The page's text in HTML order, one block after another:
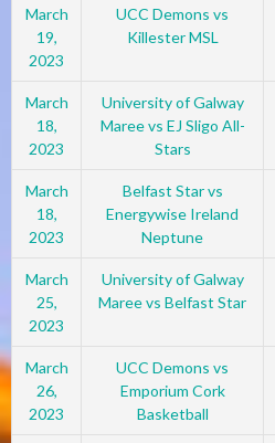
March
19,
2023
UCC Demons vs
Killester MSL
March
18,
2023
University of Galway
Maree vs EJ Sligo All-
Stars
March
18,
2023
Belfast Star vs
Energywise Ireland
Neptune
March
25,
2023
University of Galway
Maree vs Belfast Star
March
26,
2023
UCC Demons vs
Emporium Cork
Basketball